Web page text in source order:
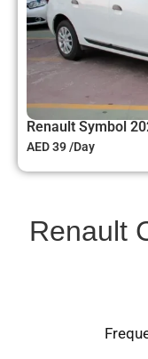
Renault Symbol
AED 39 /Day
Renault